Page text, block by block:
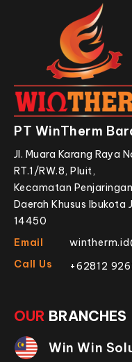
PT WinTherm
Jl. Muara Karang Raya
RT.1/RW.8, Pluit,
Kecamatan
Daerah Khusus Ibukota
14450
Email
Call Us
+62812
OUR BRANCHES
Win Win